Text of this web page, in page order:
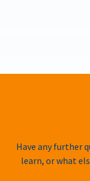
Have any further
learn, or what